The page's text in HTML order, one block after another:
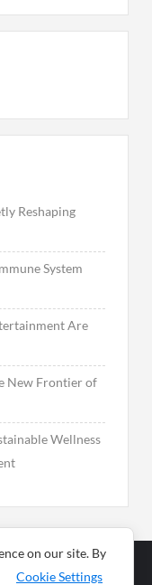
Reshaping
System
Are
New Frontier of
Wellness
on our site. By
Cookie Settings